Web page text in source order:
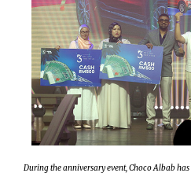
During the anniversary event, Choco Albab